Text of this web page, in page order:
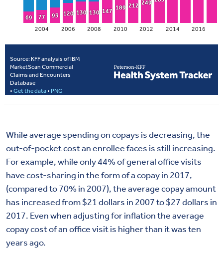
While average spending on copays is decreasing, the
out-of-pocket cost an enrollee faces is still increasing.
For example, while only 44% of general office visits
have cost-sharing in the form of a copay in 2017,
(compared to 70% in 2007), the average copay amount
has increased from $21 dollars in 2007 to $27 dollars in
2017. Even when adjusting for inflation the average
copay cost of an office visit is higher than it was ten
years ago.